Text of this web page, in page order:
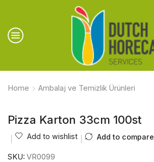
Home Ambalaj ve Temizlik Ürünleri
Pizza Karton 33cm 100st
Add to wishlist Add to compare
SKU: VR0099